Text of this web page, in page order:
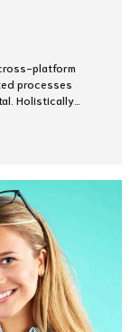
platform
processes
Holistically
driven best